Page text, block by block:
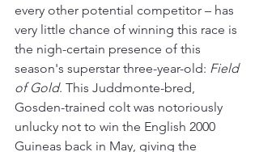
every other potential competitor – has
very little chance of winning this race is
the nigh-certain presence of this
season's superstar three-year-old: Field
of Gold. This Juddmonte-bred,
Gosden-trained colt was notoriously
unlucky not to win the English 2000
Guineas back in May, giving the